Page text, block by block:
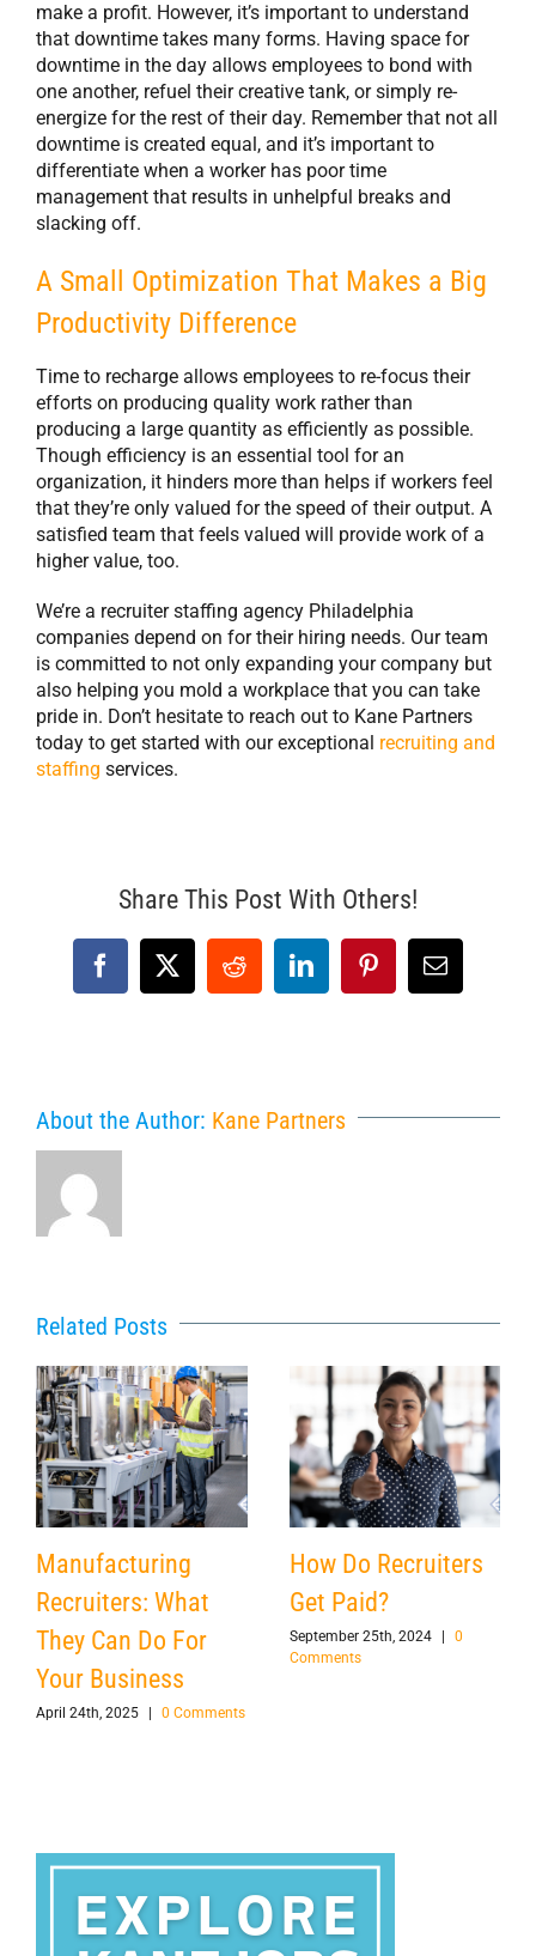
make a profit. However, it’s important to understand
that downtime takes many forms. Having space for
downtime in the day allows employees to bond with
one another, refuel their creative tank, or simply re-
energize for the rest of their day. Remember that not all
downtime is created equal, and it’s important to
differentiate when a worker has poor time
management that results in unhelpful breaks and
slacking off.
A Small Optimization That Makes a Big
Productivity Difference
Time to recharge allows employees to re-focus their
efforts on producing quality work rather than
producing a large quantity as efficiently as possible.
Though efficiency is an essential tool for an
organization, it hinders more than helps if workers feel
that they’re only valued for the speed of their output. A
satisfied team that feels valued will provide work of a
higher value, too.
We’re a recruiter staffing agency Philadelphia
companies depend on for their hiring needs. Our team
is committed to not only expanding your company but
also helping you mold a workplace that you can take
pride in. Don’t hesitate to reach out to Kane Partners
today to get started with our exceptional recruiting and
staffing services.
Share This Post With Others!
Facebook
X RedditLinkedInPinterestEmail
About the Author: Kane Partners
Related Posts
Manufacturing
Recruiters: What
They Can Do For
Your Business
April 24th, 2025 | 0 Comments
How Do Recruiters
Get Paid?
September 25th, 2024 |
0
Comments